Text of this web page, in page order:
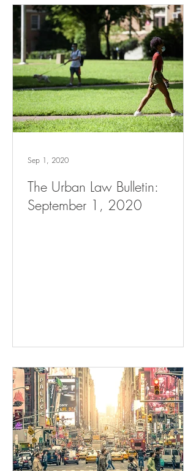
The Urban Law Bulletin:
September 1, 2020
Sep 1, 2020